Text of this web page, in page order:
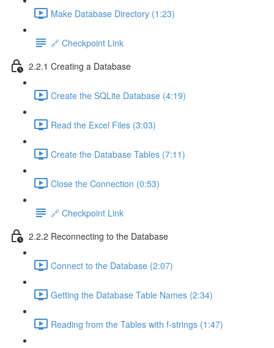
Make Database Directory (1:23)
🔗 Checkpoint Link
2.2.1 Creating a Database
Create the SQLite Database (4:19)
Read the Excel Files (3:03)
Create the Database Tables (7:11)
Close the Connection (0:53)
🔗 Checkpoint Link
2.2.2 Reconnecting to the Database
Connect to the Database (2:07)
Getting the Database Table Names (2:34)
Reading from the Tables with f-strings (1:47)